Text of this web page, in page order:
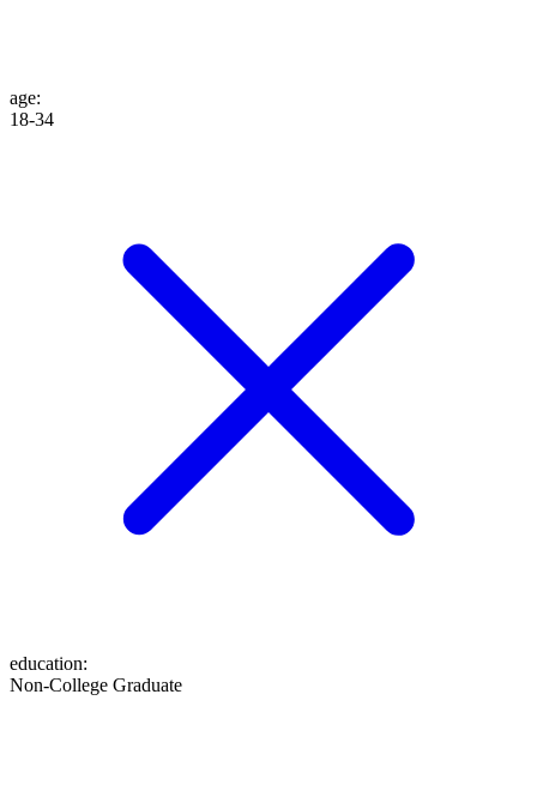
age:
18-34
education:
Non-College Graduate